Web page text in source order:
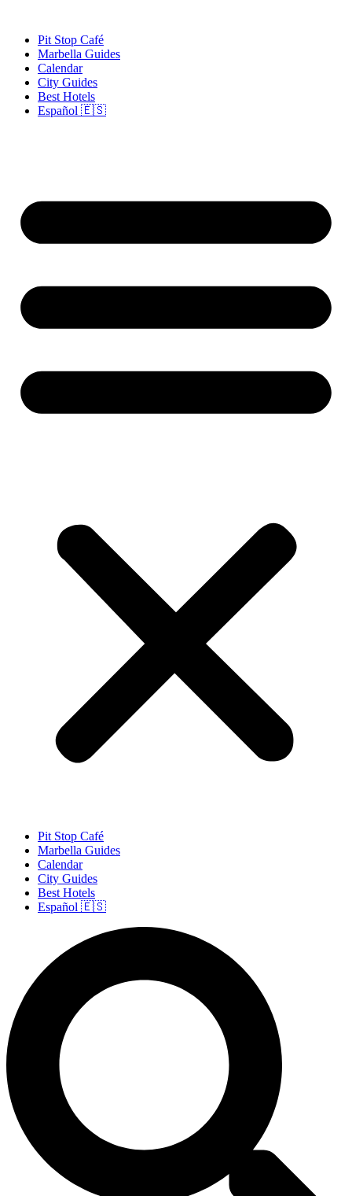
contentPit Stop Café
Marbella Guides
Calendar
City Guides
Best Hotels
Español 🇪🇸
Pit Stop Café
Marbella Guides
Calendar
City Guides
Best Hotels
Español 🇪🇸